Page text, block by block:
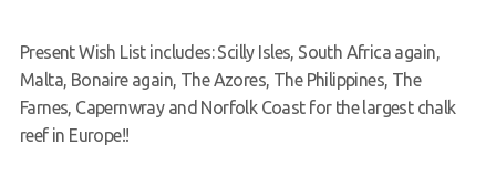
Present Wish List includes: Scilly Isles, South Africa again,
Malta, Bonaire again, The Azores, The Philippines, The
Farnes, Capernwray and Norfolk Coast for the largest chalk
reef in Europe!!